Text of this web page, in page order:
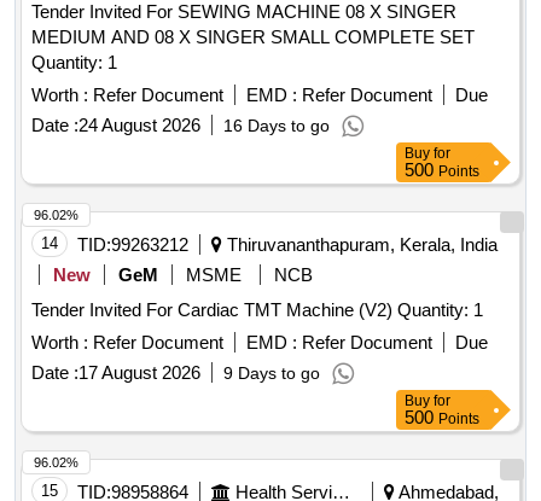
Tender Invited For SEWING MACHINE 08 X SINGER
MEDIUM AND 08 X SINGER SMALL COMPLETE SET
Quantity: 1
Worth : Refer Document EMD : Refer Document
Due
Date :24 August 2026 16 Days to go
Buy for
500 Points
14 TID:99263212
Thiruvananthapuram, Kerala, India
New
GeM MSME
NCB
Tender Invited For Cardiac TMT Machine (V2) Quantity: 1
Worth : Refer Document EMD : Refer Document
Due
Date :17 August 2026 9 Days to go
96.02%
Buy for
500 Points
15 TID:98958864 Health Services/equipments Ahmedabad,
96.02%